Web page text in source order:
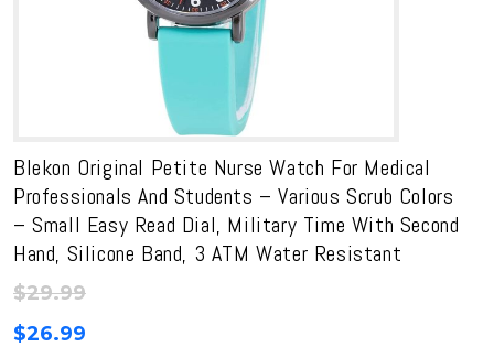
Blekon Original Petite Nurse Watch For Medical
Professionals And Students – Various Scrub Colors
– Small Easy Read Dial, Military Time With Second
Hand, Silicone Band, 3 ATM Water Resistant
$29.99
$26.99